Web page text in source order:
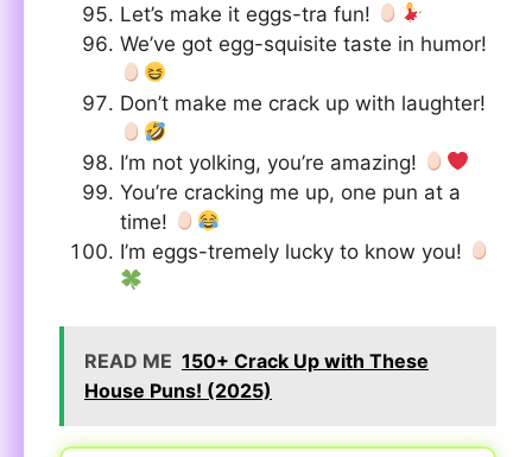
Let’s make it eggs-tra fun!
We’ve got egg-squisite taste in humor!
Don’t make me crack up with laughter!
I’m not yolking, you’re amazing!
You’re cracking me up, one pun at a
time!
I’m eggs-tremely lucky to know you!
READ ME 150+ Crack Up with These
House Puns! (2025)